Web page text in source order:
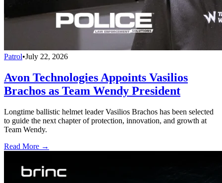
Patrol•July 22, 2026
Avon Technologies Appoints Vasilios
Brachos as Team Wendy President
Longtime ballistic helmet leader Vasilios Brachos has been selected
to guide the next chapter of protection, innovation, and growth at
Team Wendy.
Read More →